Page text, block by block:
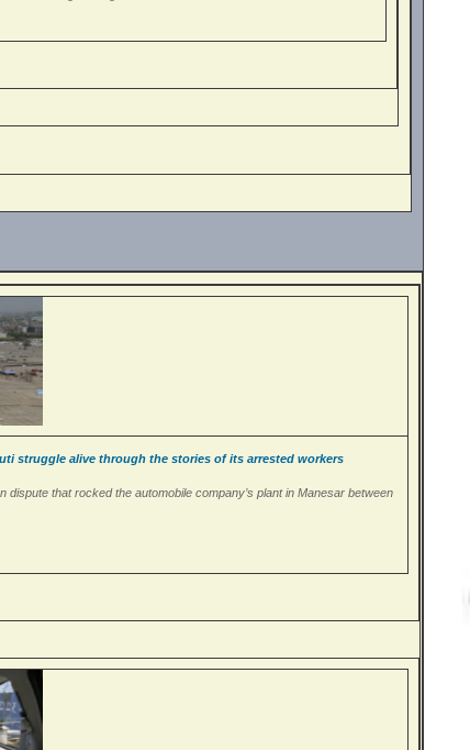
struggle alive through the stories of its arrested workers
dispute that rocked the automobile company’s plant in Manesar between